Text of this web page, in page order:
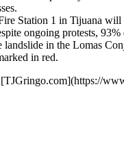
Station 1 in Tijuana will
ongoing protests, 93%
in the Lomas
in red.